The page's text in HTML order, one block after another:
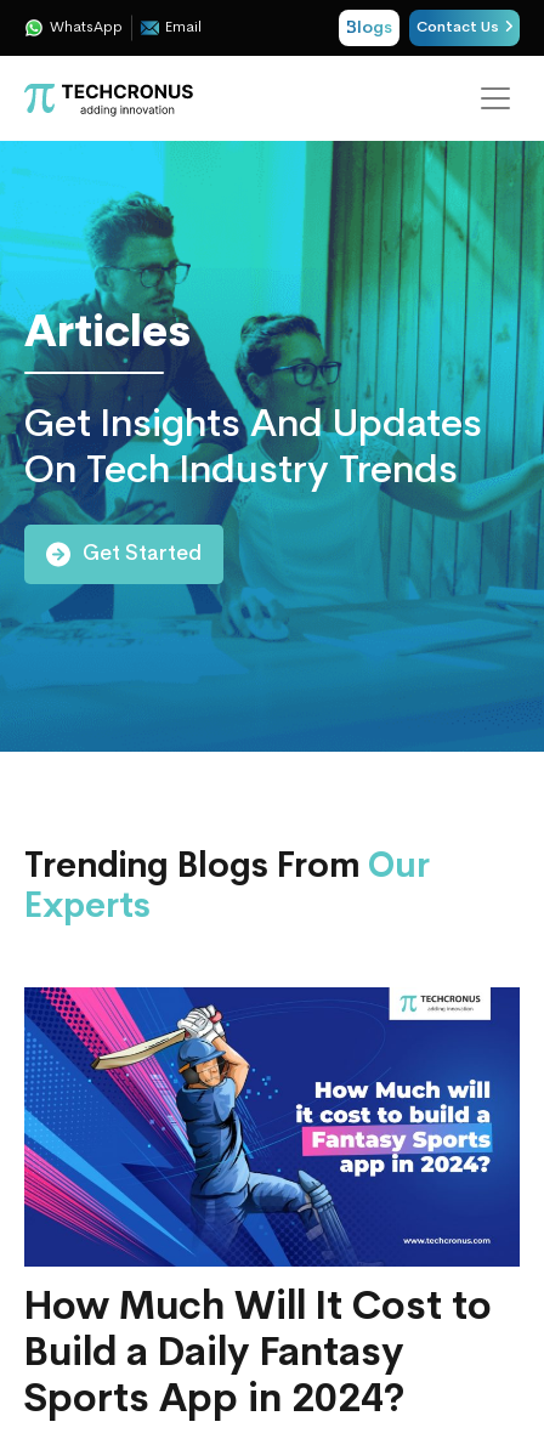
WhatsApp Email Blogs Contact Us
Insights
ERP,
CRM,
Cloud,
Data
and
AI
Consulting
Articles
Get Insights And Updates
On Tech Industry Trends
Get Started
Trending Blogs From Our
Experts
How Much Will It Cost to
Build a Daily Fantasy
Sports App in 2024?